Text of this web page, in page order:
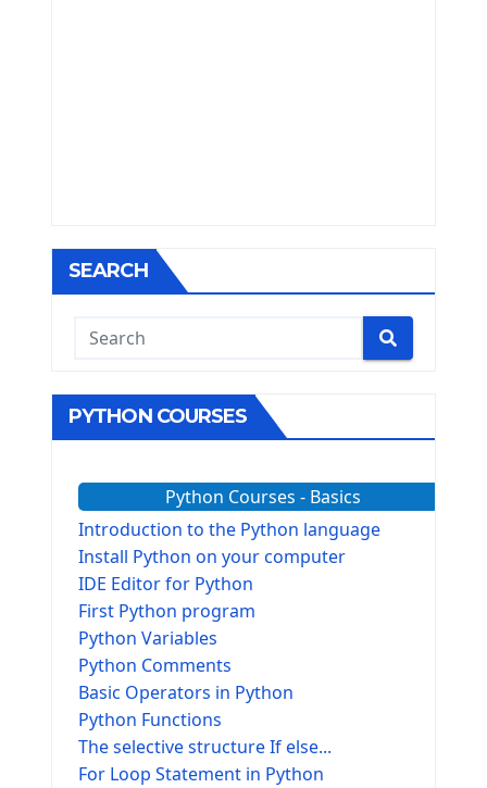
SEARCH
PYTHON COURSES
Python Courses - Basics
Introduction to the Python language
Install Python on your computer
IDE Editor for Python
First Python program
Python Variables
Python Comments
Basic Operators in Python
Python Functions
The selective structure If else...
For Loop Statement in Python